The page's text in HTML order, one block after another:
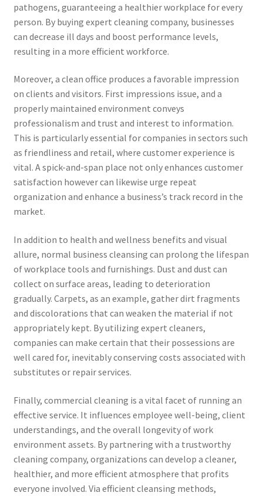
pathogens, guaranteeing a healthier workplace for every
person. By buying expert cleaning company, businesses
can decrease ill days and boost performance levels,
resulting in a more efficient workforce.
Moreover, a clean office produces a favorable impression
on clients and visitors. First impressions issue, and a
properly maintained environment conveys
professionalism and trust and interest to information.
This is particularly essential for companies in sectors such
as friendliness and retail, where customer experience is
vital. A spick-and-span place not only enhances customer
satisfaction however can likewise urge repeat
organization and enhance a business’s track record in the
market.
In addition to health and wellness benefits and visual
allure, normal business cleansing can prolong the lifespan
of workplace tools and furnishings. Dust and dust can
collect on surface areas, leading to deterioration
gradually. Carpets, as an example, gather dirt fragments
and discolorations that can weaken the material if not
appropriately kept. By utilizing expert cleaners,
companies can make certain that their possessions are
well cared for, inevitably conserving costs associated with
substitutes or repair services.
Finally, commercial cleaning is a vital facet of running an
effective service. It influences employee well-being, client
understandings, and the overall longevity of work
environment assets. By partnering with a trustworthy
cleaning company, organizations can develop a cleaner,
healthier, and more efficient atmosphere that profits
everyone involved. Via efficient cleansing methods,